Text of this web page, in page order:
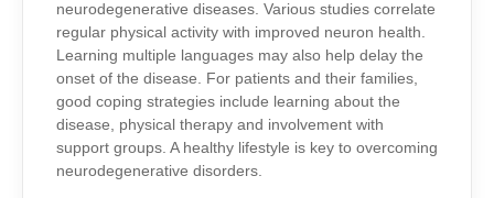
neurodegenerative diseases. Various studies correlate
regular physical activity with improved neuron health.
Learning multiple languages may also help delay the
onset of the disease. For patients and their families,
good coping strategies include learning about the
disease, physical therapy and involvement with
support groups. A healthy lifestyle is key to overcoming
neurodegenerative disorders.